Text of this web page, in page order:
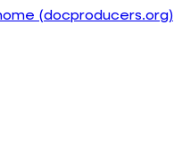
(docproducers.org)